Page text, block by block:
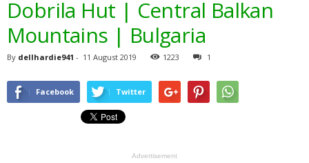
Dobrila Hut | Central Balkan
Mountains | Bulgaria
By dellhardie941 - 11 August 2019 1223 1
Facebook Twitter
Advertisement